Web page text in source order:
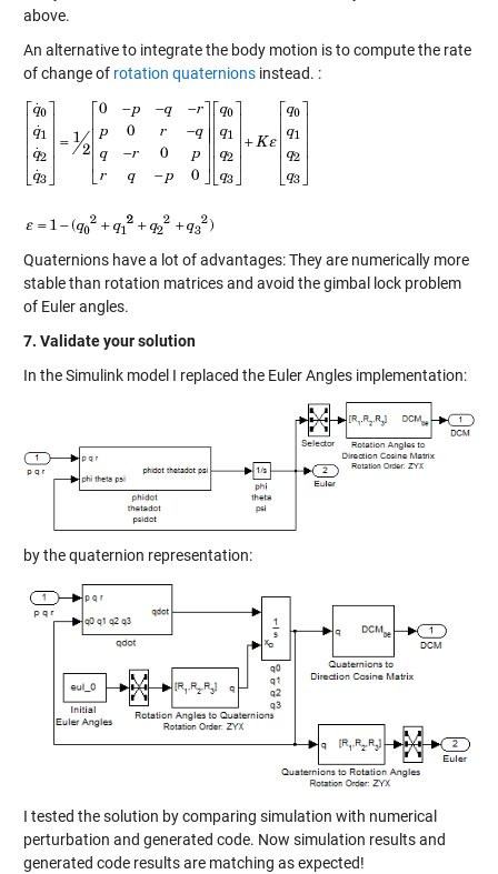
above.
An alternative to integrate the body motion is to compute the rate
of change of rotation quaternionsinstead. :
Quaternions have a lot of advantages: They are numerically more
stable than rotation matrices and avoid the gimbal lock problem
of Euler angles.
7. Validate your solution
In the Simulink model I replaced the Euler Angles implementation:
by the quaternion representation:
I tested the solution by comparing simulation with numerical
perturbation and generated code. Now simulation results and
generated code results are matching as expected!